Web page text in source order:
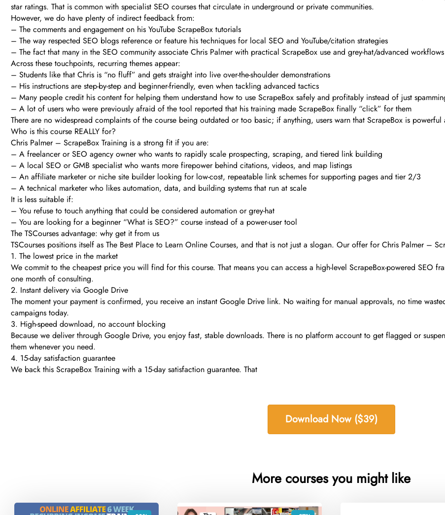
star ratings. That is common with specialist SEO courses that circulate in underground or private communities.
However, we do have plenty of indirect feedback from:
– The comments and engagement on his YouTube ScrapeBox tutorials
– The way respected SEO blogs reference or feature his techniques for local SEO and YouTube/citation strategies
– The fact that many in the SEO community associate Chris Palmer with practical ScrapeBox use and grey-hat/advanced
Across these touchpoints, recurring themes appear:
– Students like that Chris is “no fluff” and gets straight into live over-the-shoulder demonstrations
– His instructions are step-by-step and beginner-friendly, even when tackling advanced tactics
– Many people credit his content for helping them understand how to use ScrapeBox safely and profitably instead of just
– A lot of users who were previously afraid of the tool reported that his training made ScrapeBox finally “click” for them
There are no widespread complaints of the course being outdated or too basic; if anything, users warn that ScrapeBox is powerful
Who is this course REALLY for?
Chris Palmer – ScrapeBox Training is a strong fit if you are:
– A freelancer or SEO agency owner who wants to rapidly scale prospecting, scraping, and tiered link building
– A local SEO or GMB specialist who wants more firepower behind citations, videos, and map listings
– An affiliate marketer or niche site builder looking for low-cost, repeatable link schemes for supporting pages and tier 2/3
– A technical marketer who likes automation, data, and building systems that run at scale
It is less suitable if:
– You refuse to touch anything that could be considered automation or grey-hat
– You are looking for a beginner “What is SEO?” course instead of a power-user tool
The TSCourses advantage: why get it from us
TSCourses positions itself as The Best Place to Learn Online Courses, and that is not just a slogan. Our offer for Chris Palmer –
1. The lowest price in the market
We commit to the cheapest price you will find for this course. That means you can access a high-level ScrapeBox-powered SEO
one month of consulting.
2. Instant delivery via Google Drive
The moment your payment is confirmed, you receive an instant Google Drive link. No waiting for manual approvals, no time
campaigns today.
3. High-speed download, no account blocking
Because we deliver through Google Drive, you enjoy fast, stable downloads. There is no platform account to get flagged or
them whenever you need.
4. 15-day satisfaction guarantee
We back this ScrapeBox Training with a 15-day satisfaction guarantee. That
Download Now ($39)
More courses you might like